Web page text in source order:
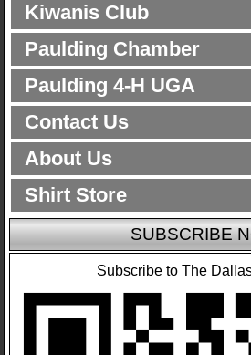
Kiwanis Club
Paulding Chamber
Paulding 4-H UGA
Contact Us
About Us
Shirt Store
SUBSCRIBE
Subscribe to The